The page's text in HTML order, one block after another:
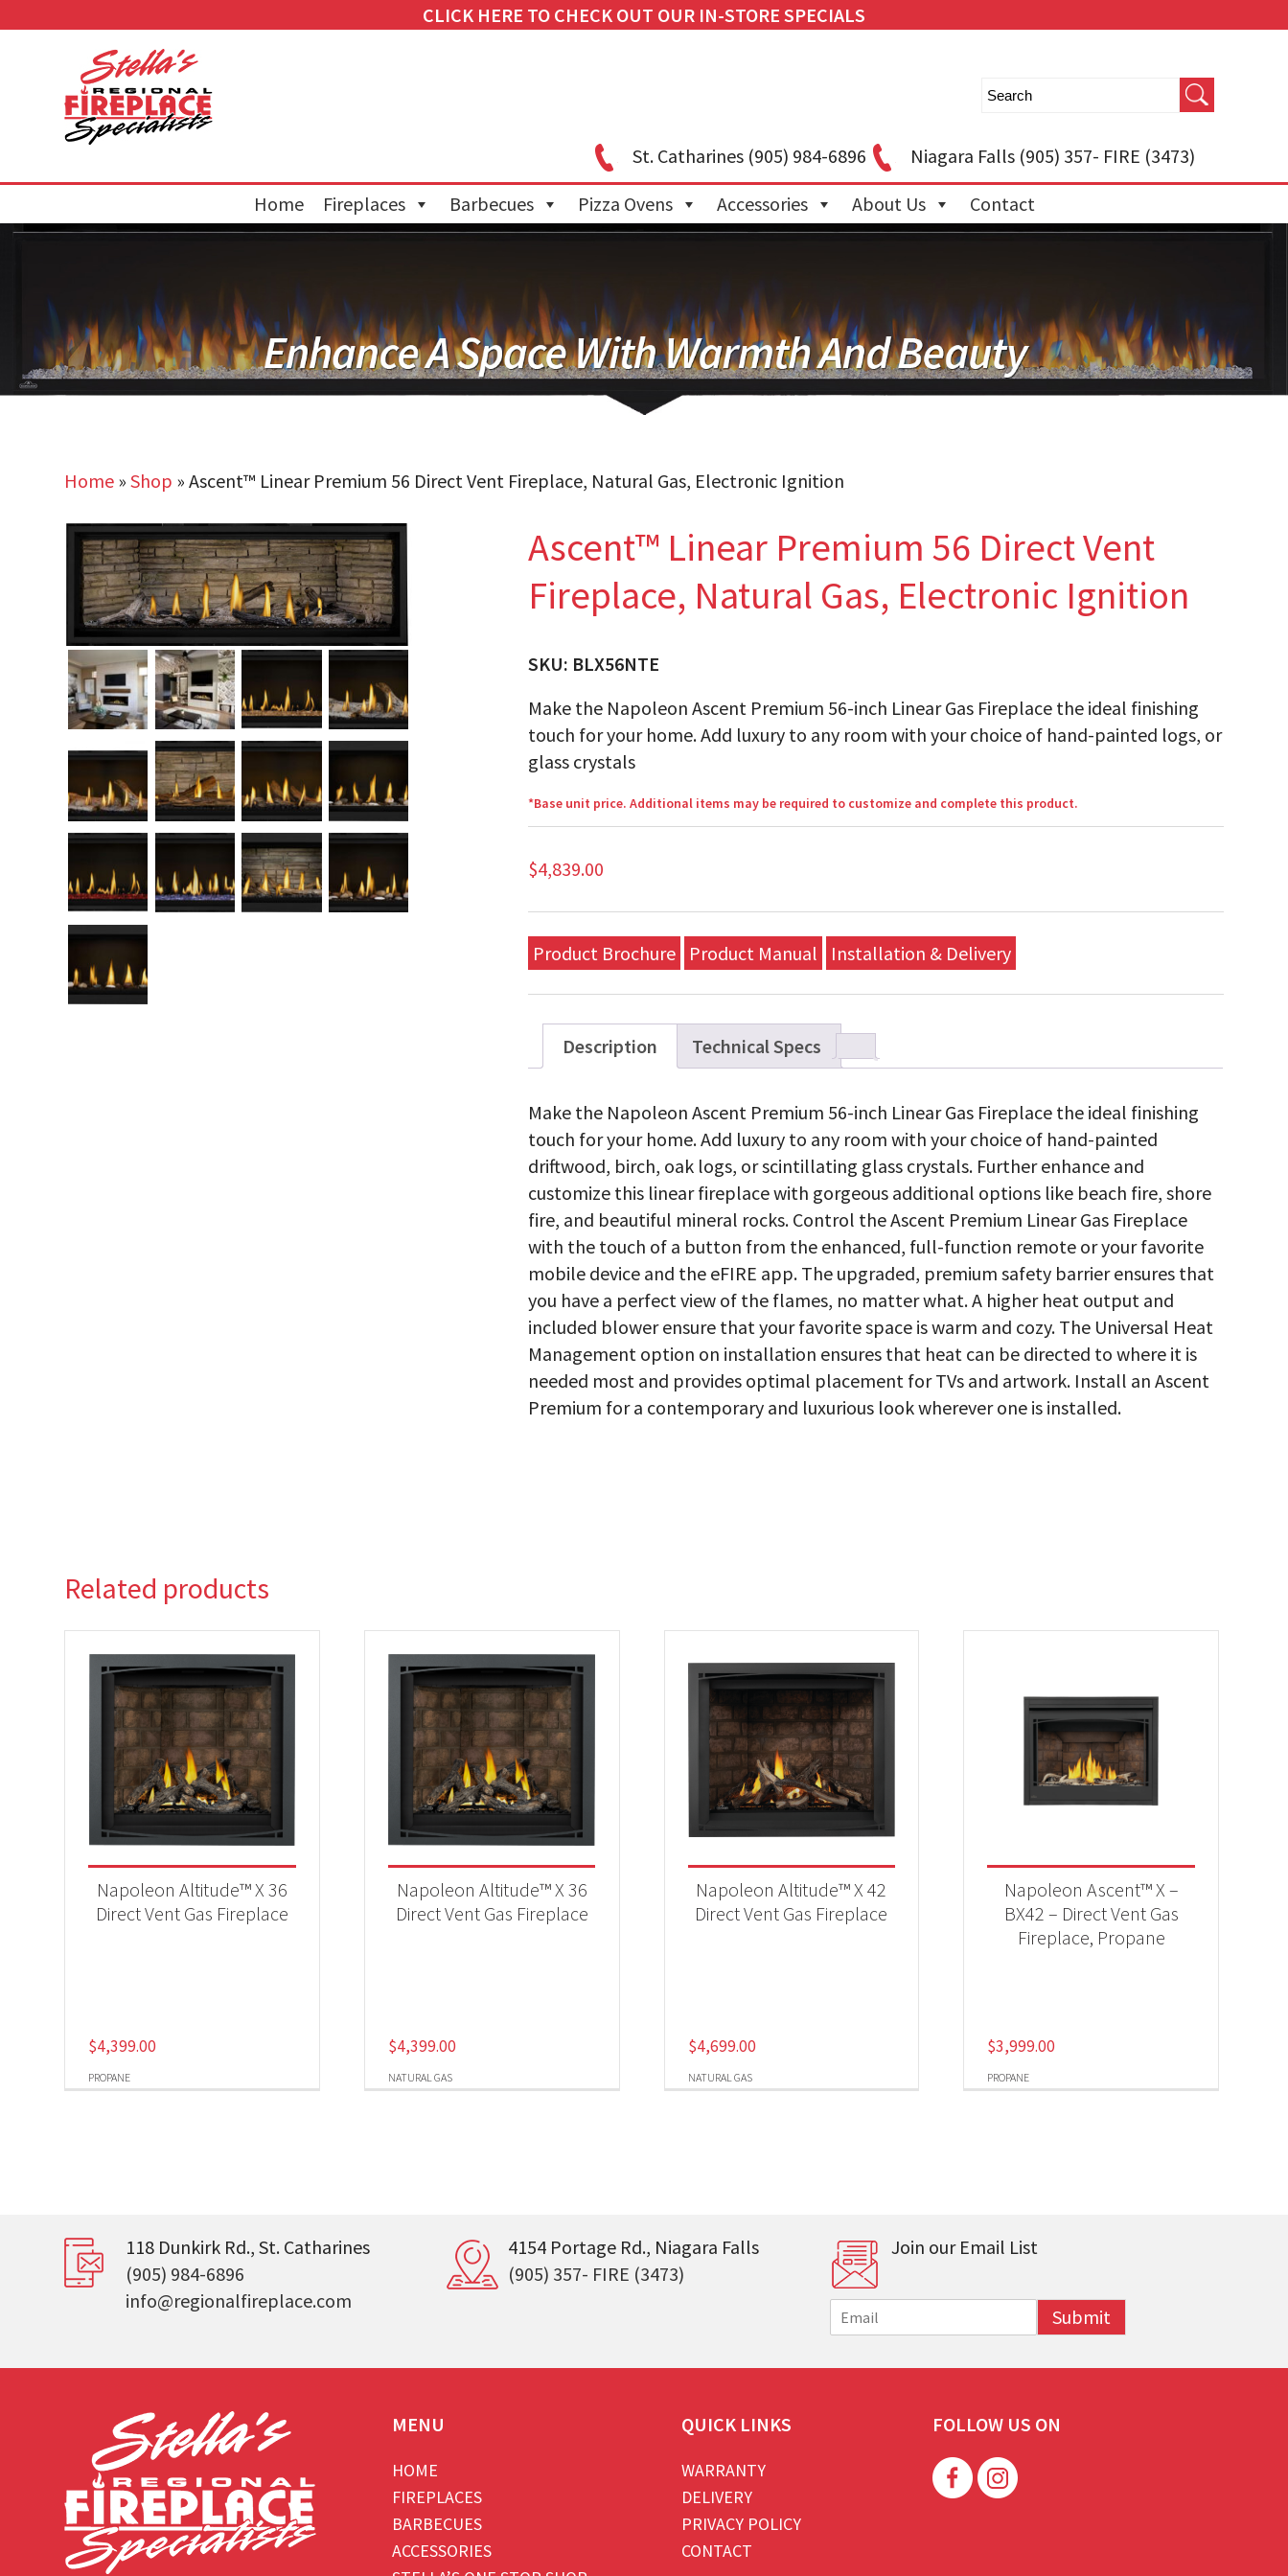
CLICK HERE TO CHECK OUT OUR IN-STORE SPECIALS
St. Catharines(905) 984-6896 Niagara Falls(905) 357- FIRE (3473)
Home Fireplaces Barbecues Pizza Ovens Accessories About Us Contact
Home »Shop »Ascent™ Linear Premium 56 Direct Vent Fireplace, Natural Gas, Electronic Ignition
Ascent™ Linear Premium 56 Direct Vent
Fireplace, Natural Gas, Electronic Ignition
SKU: BLX56NTE
Make the Napoleon Ascent Premium 56-inch Linear Gas Fireplace the ideal finishing
touch for your home. Add luxury to any room with your choice of hand-painted logs, or
glass crystals
*Base unit price. Additional items may be required to customize and complete this product.
$4,839.00
Product Brochure Product Manual Installation & Delivery
Description Technical Specs
Make the Napoleon Ascent Premium 56-inch Linear Gas Fireplace the ideal finishing
touch for your home. Add luxury to any room with your choice of hand-painted
driftwood, birch, oak logs, or scintillating glass crystals. Further enhance and
customize this linear fireplace with gorgeous additional options like beach fire, shore
fire, and beautiful mineral rocks. Control the Ascent Premium Linear Gas Fireplace
with the touch of a button from the enhanced, full-function remote or your favorite
mobile device and the eFIRE app. The upgraded, premium safety barrier ensures that
you have a perfect view of the flames, no matter what. A higher heat output and
included blower ensure that your favorite space is warm and cozy. The Universal Heat
Management option on installation ensures that heat can be directed to where it is
needed most and provides optimal placement for TVs and artwork. Install an Ascent
Premium for a contemporary and luxurious look wherever one is installed.
Related products
PROPANE
Napoleon Altitude™ X 36
Direct Vent Gas Fireplace
$4,399.00
NATURAL GAS
Napoleon Altitude™ X 36
Direct Vent Gas Fireplace
$4,399.00
NATURAL GAS
Napoleon Altitude™ X 42
Direct Vent Gas Fireplace
$4,699.00
PROPANE
Napoleon Ascent™ X –
BX42 – Direct Vent Gas
Fireplace, Propane
$3,999.00
118 Dunkirk Rd., St. Catharines
(905) 984-6896
info@regionalfireplace.com
4154 Portage Rd., Niagara Falls
(905) 357- FIRE (3473)
Join our Email List
m
i
Submit
MENU
HOME
FIREPLACES
BARBECUES
ACCESSORIES
QUICK LINKS
WARRANTY
DELIVERY
PRIVACY POLICY
CONTACT
FOLLOW US ON